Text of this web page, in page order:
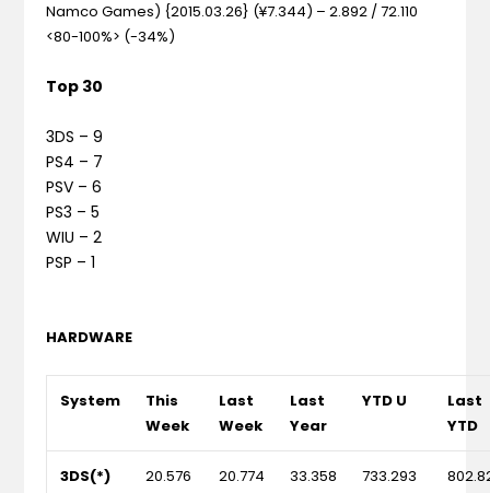
Namco Games) {2015.03.26} (¥7.344) – 2.892 / 72.110
<80-100%> (-34%)
Top 30
3DS – 9
PS4 – 7
PSV – 6
PS3 – 5
WIU – 2
PSP – 1
HARDWARE
System
This
Week
Last
Week
Last
Year
YTD U
Last
YTD
3DS(*) 20.576 20.774 33.358 733.293